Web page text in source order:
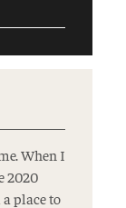
When I
2020
place to